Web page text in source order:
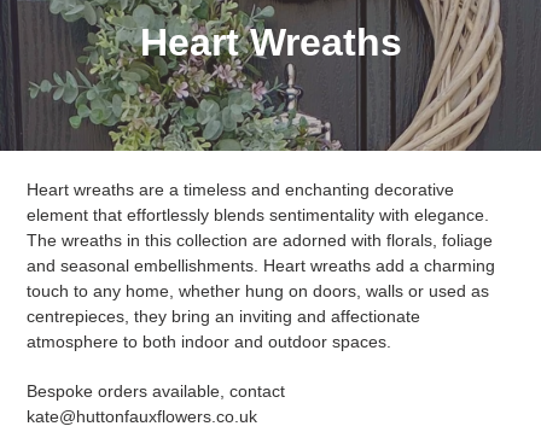
C
o
l
l
e
c
t
i
o
Heart Wreaths
Heart wreaths are a timeless and enchanting decorative
element that effortlessly blends sentimentality with elegance.
The wreaths in this collection are adorned with florals, foliage
and seasonal embellishments. Heart wreaths add a charming
touch to any home, whether hung on doors, walls or used as
centrepieces, they bring an inviting and affectionate
atmosphere to both indoor and outdoor spaces.
Bespoke orders available, contact
kate@huttonfauxflowers.co.uk